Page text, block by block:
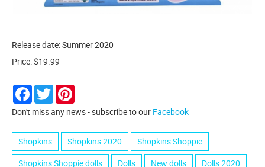
Release date: Summer 2020
Price: $19.99
Facebook
Twitter
Don't miss any news - subscribe to our Facebook
Shopkins Shopkins 2020
Shopkins Shoppie
Shopkins Shoppie dolls
Dolls New dolls Dolls 2020